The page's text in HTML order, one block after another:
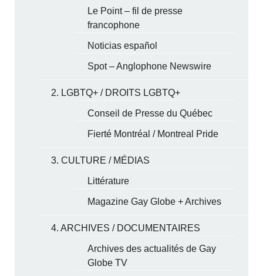
Le Point – fil de presse
francophone
Noticias español
Spot – Anglophone Newswire
2. LGBTQ+ / DROITS LGBTQ+
Conseil de Presse du Québec
Fierté Montréal / Montreal Pride
3. CULTURE / MÉDIAS
Littérature
Magazine Gay Globe + Archives
4. ARCHIVES / DOCUMENTAIRES
Archives des actualités de Gay
Globe TV